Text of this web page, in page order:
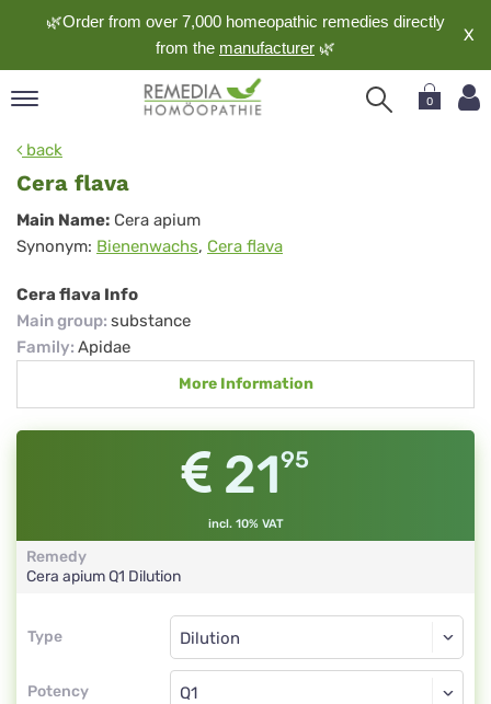
🌿Order from over 7,000 homeopathic remedies directly
from the manufacturer 🌿
X
0
back
Cera flava
Cera
flava
Main Name: Cera apium
Synonym: Bienenwachs, Cera flava
Cera flava Info
Main group: substance
Family: Apidae
More Information
2195
incl. 10% VAT
Remedy
Cera apiumQ1 Dilution
Type
Type
Potency
Dilution
Q1